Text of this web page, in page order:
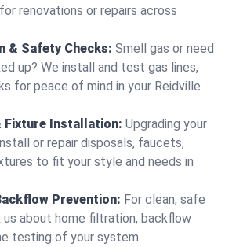
renovations or repairs across
& Safety Checks: Smell gas or need
up? We install and test gas lines,
for peace of mind in your Reidville
Fixture Installation: Upgrading your
or repair disposals, faucets,
to fit your style and needs in
Prevention: For clean, safe
us about home filtration, backflow
testing of your system.